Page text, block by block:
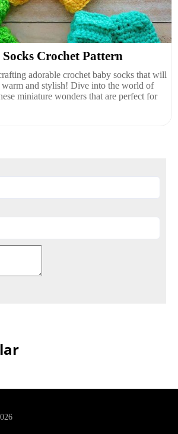
Crochet Pattern
adorable crochet baby socks that will
warm and stylish! Dive into the world of
miniature wonders that are perfect for